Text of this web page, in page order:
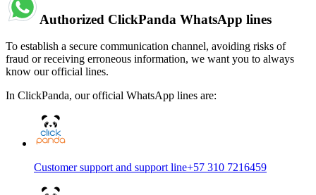
Authorized ClickPanda WhatsApp lines
To establish a secure communication channel, avoiding risks of
fraud or receiving erroneous information, we want you to always
know our official lines.
In ClickPanda, our official WhatsApp lines are:
Customer support and support line+57 310 7216459